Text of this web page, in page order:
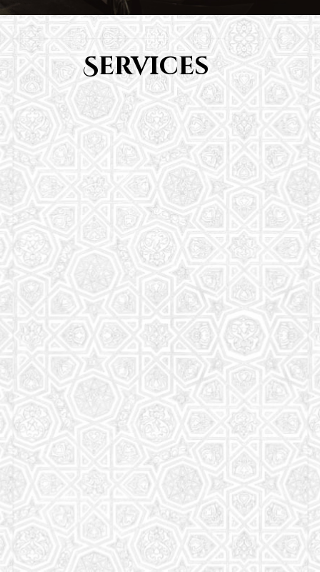
Services
Youth Group
From Quran memorization to exciting activities,
it's an enriching experience for preschool to 8th-
grade students.
Read More
Saturday School
The aim of the Saturday School is to equip children
(both girls and boys) with the essential knowledge
and understanding of Islam
Read More